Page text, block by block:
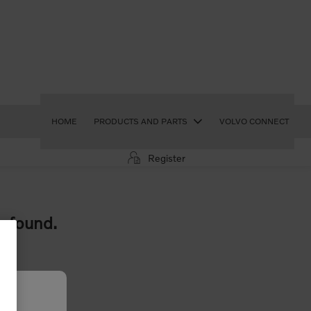
HOME PRODUCTS AND PARTS VOLVO CONNECT
Register
found.